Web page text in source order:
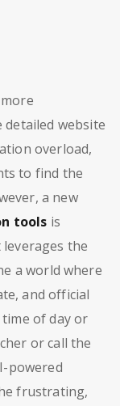
website
overload,
to find the
a new
tools is
the
a world where
and official
of day or
or call the
powered
frustrating,